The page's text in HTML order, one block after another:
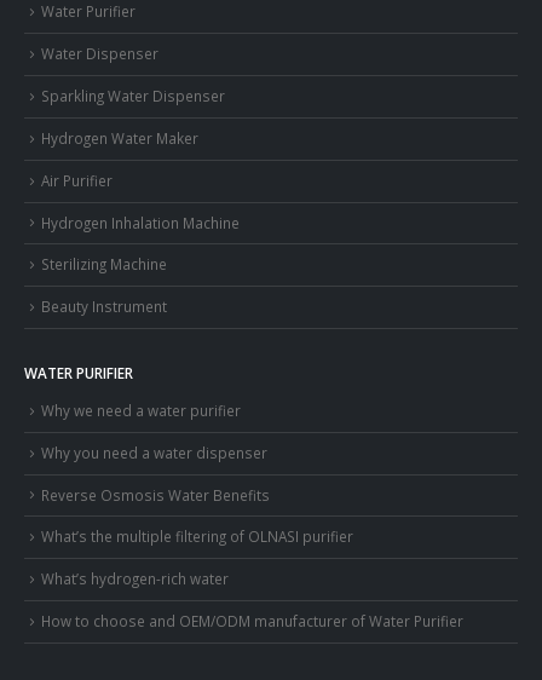
Water Purifier
Water Dispenser
Sparkling Water Dispenser
Hydrogen Water Maker
Air Purifier
Hydrogen Inhalation Machine
Sterilizing Machine
Beauty Instrument
WATER PURIFIER
Why we need a water purifier
Why you need a water dispenser
Reverse Osmosis Water Benefits
What’s the multiple filtering of OLNASI purifier
What’s hydrogen-rich water
How to choose and OEM/ODM manufacturer of Water Purifier